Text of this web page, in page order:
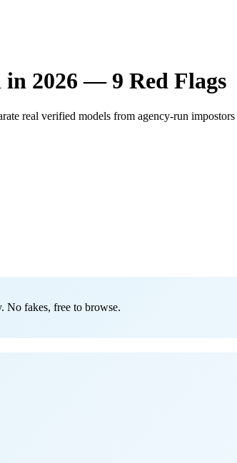
in 2026 — 9 Red Flags
real verified models from agency-run
No fakes, free to browse.